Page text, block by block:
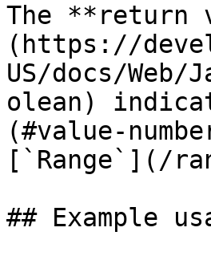
The **return
(https://
US/docs/
olean)
(#value-
[`Range`](/
## Example